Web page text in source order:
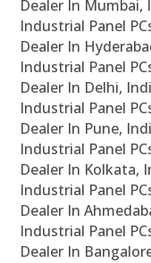
Dealer In Mumbai,
Industrial Panel
Dealer In
Industrial Panel
Dealer In Delhi,
Industrial Panel
Dealer In Pune,
Industrial Panel
Dealer In Kolkata,
Industrial Panel
Dealer In
Industrial Panel
Dealer In